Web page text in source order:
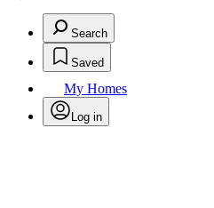
Search
Saved
My Homes
Log in